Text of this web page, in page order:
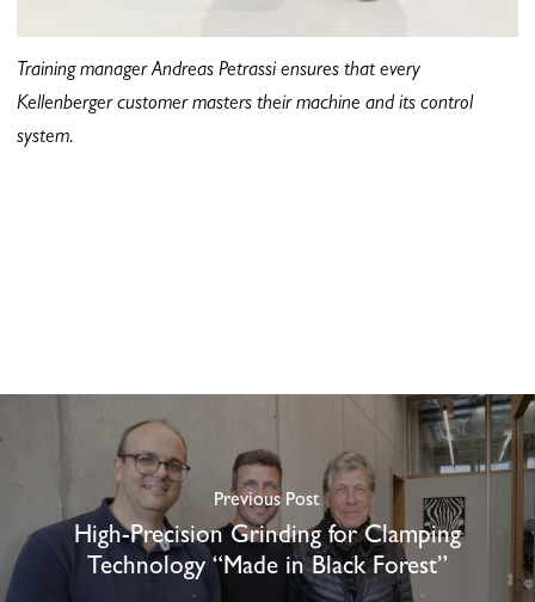
Training manager Andreas Petrassi ensures that every
Kellenberger customer masters their machine and its control
system.
Previous Post
High-Precision Grinding for Clamping
Technology “Made in Black Forest”